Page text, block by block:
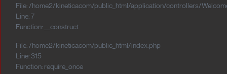
File: /home2/kineticacom/public_html/application/controllers/
Line: 7
Function: __construct
File: /home2/kineticacom/public_html/index.php
Line: 315
Function: require_once